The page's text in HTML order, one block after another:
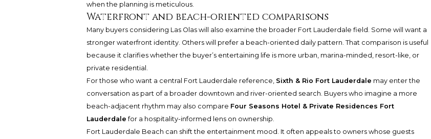
when the planning is meticulous.
Waterfront and beach-oriented comparisons
Many buyers considering Las Olas will also examine the broader Fort Lauderdale field. Some will want a
stronger waterfront identity. Others will prefer a beach-oriented daily pattern. That comparison is useful
because it clarifies whether the buyer’s entertaining life is more urban, marina-minded, resort-like, or
private residential.
For those who want a central Fort Lauderdale reference, Sixth & Rio Fort Lauderdale may enter the
conversation as part of a broader downtown and river-oriented search. Buyers who imagine a more
beach-adjacent rhythm may also compare Four Seasons Hotel & Private Residences Fort
Lauderdale for a hospitality-informed lens on ownership.
Fort Lauderdale Beach can shift the entertainment mood. It often appeals to owners whose guests